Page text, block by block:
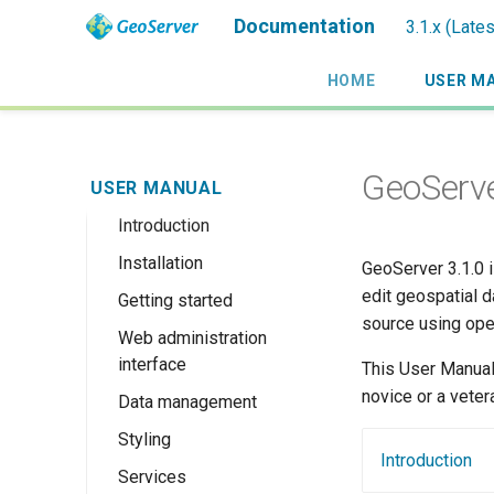
Documentation 3.1.x
HOME USER
USER MANUAL
Introduction
Overview
History
Getting involved
License
Installation
Linux binary
Windows binary
Windows installer
Web archive
Docker Container
Upgrading
Getting started
Using the web
administration
Publishing a
GeoPackage
Web administration
interface
Welcome
About GeoServer
Page
Data management
Data settings
Browse Layers
Vector
Styling
Styles
Services
GeoServer
edit geospatial
source using
This User
novice or a
Introduction